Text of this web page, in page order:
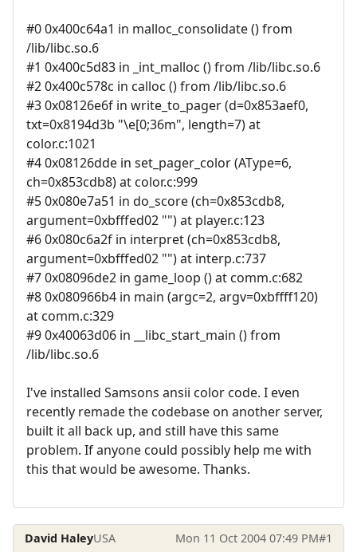
#0 0x400c64a1 in malloc_consolidate () from
/lib/libc.so.6
#1 0x400c5d83 in _int_malloc () from /lib/libc.so.6
#2 0x400c578c in calloc () from /lib/libc.so.6
#3 0x08126e6f in write_to_pager (d=0x853aef0,
txt=0x8194d3b "\e[0;36m", length=7) at
color.c:1021
#4 0x08126dde in set_pager_color (AType=6,
ch=0x853cdb8) at color.c:999
#5 0x080e7a51 in do_score (ch=0x853cdb8,
argument=0xbfffed02 "") at player.c:123
#6 0x080c6a2f in interpret (ch=0x853cdb8,
argument=0xbfffed02 "") at interp.c:737
#7 0x08096de2 in game_loop () at comm.c:682
#8 0x080966b4 in main (argc=2, argv=0xbffff120)
at comm.c:329
#9 0x40063d06 in __libc_start_main () from
/lib/libc.so.6
I've installed Samsons ansii color code. I even
recently remade the codebase on another server,
built it all back up, and still have this same
problem. If anyone could possibly help me with
this that would be awesome. Thanks.
David HaleyUSA Mon 11 Oct 2004 07:49 PM#1